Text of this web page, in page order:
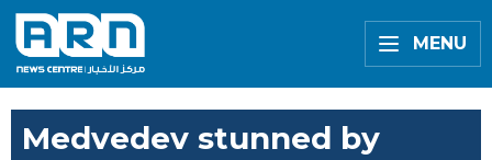
MENU
Medvedev stunned by